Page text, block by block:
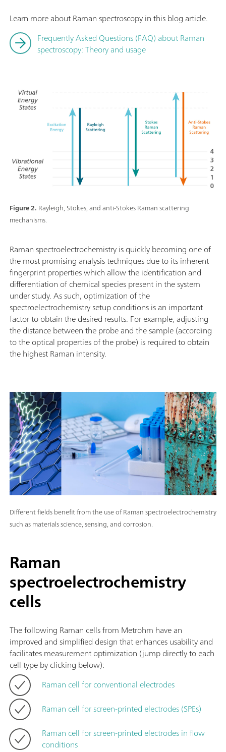
Learn more about Raman spectroscopy in this blog article.
Frequently Asked Questions (FAQ) about Raman
spectroscopy: Theory and usage
Figure 2. Rayleigh, Stokes, and anti-Stokes Raman scattering
mechanisms.
Raman spectroelectrochemistry is quickly becoming one of
the most promising analysis techniques due to its inherent
fingerprint properties which allow the identification and
differentiation of chemical species present in the system
under study. As such, optimization of the
spectroelectrochemistry setup conditions is an important
factor to obtain the desired results. For example, adjusting
the distance between the probe and the sample (according
to the optical properties of the probe) is required to obtain
the highest Raman intensity.
Different fields benefit from the use of Raman spectroelectrochemistry
such as materials science, sensing, and corrosion.
Raman
spectroelectrochemistry
cells
The following Raman cells from Metrohm have an
improved and simplified design that enhances usability and
facilitates measurement optimization (jump directly to each
cell type by clicking below):
Raman cell for conventional electrodes
Raman cell for screen-printed electrodes (SPEs)
Raman cell for screen-printed electrodes in flow
conditions